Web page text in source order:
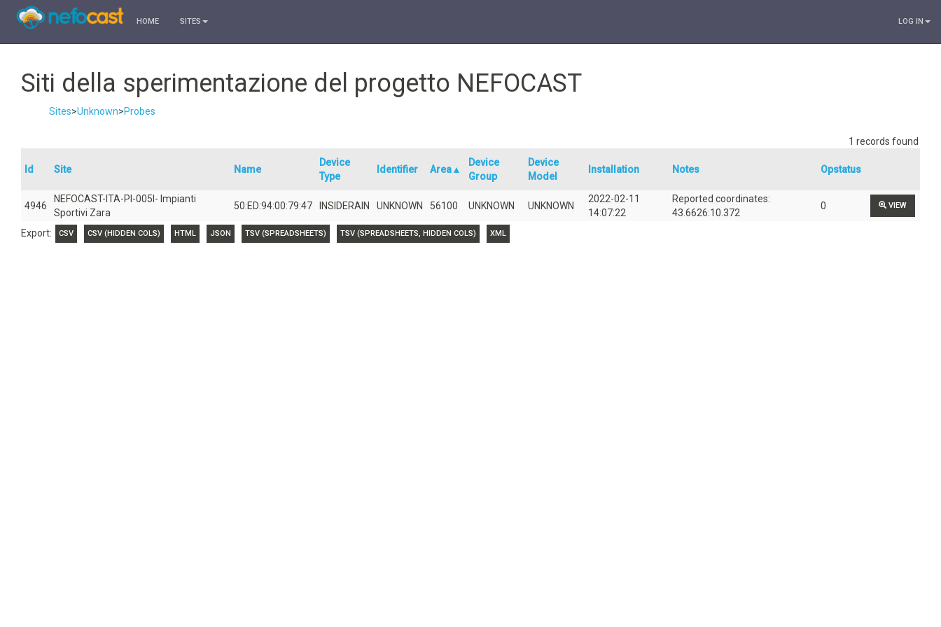
LOG IN
HOME SITES
Siti della sperimentazione del progetto NEFOCAST
Sites>Unknown>Probes
1 records found
Id Site Name
Device
Type
Identifier Area▲
Device
Group
Device
Model
Installation Notes Opstatus
4946
NEFOCAST-ITA-PI-005I- Impianti
Sportivi Zara
50:ED:94:00:79:47 INSIDERAIN UNKNOWN 56100 UNKNOWN UNKNOWN
2022-02-11
14:07:22
Reported coordinates:
43.6626:10.372
0 VIEW
Export: CSV CSV (HIDDEN COLS) HTML JSON TSV (SPREADSHEETS) TSV (SPREADSHEETS, HIDDEN COLS) XML